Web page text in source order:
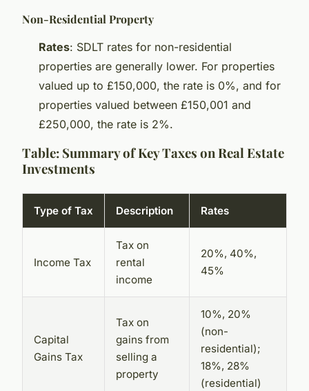
Non-Residential Property
Rates: SDLT rates for non-residential
properties are generally lower. For properties
valued up to £150,000, the rate is 0%, and for
properties valued between £150,001 and
£250,000, the rate is 2%.
Table: Summary of Key Taxes on Real Estate
Investments
Type of Tax Description Rates
Income Tax
Tax on
rental
income
20%, 40%,
45%
Capital
Gains Tax
Tax on
gains from
selling a
property
10%, 20%
(non-
residential);
18%, 28%
(residential)